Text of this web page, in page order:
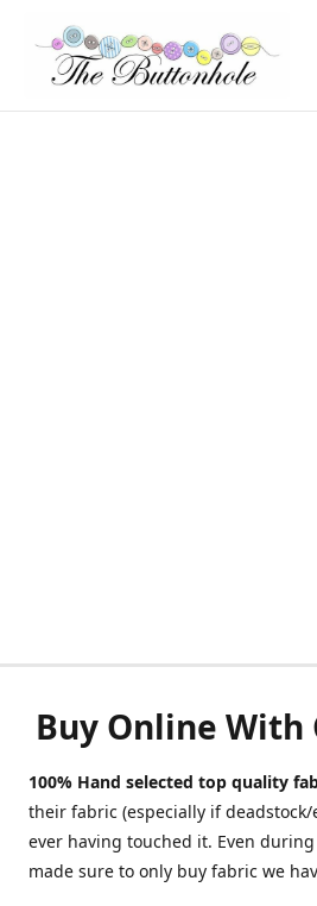
Buy Online With
100% Hand selected top quality
their fabric (especially if
ever having touched it. Even
made sure to only buy fabric we